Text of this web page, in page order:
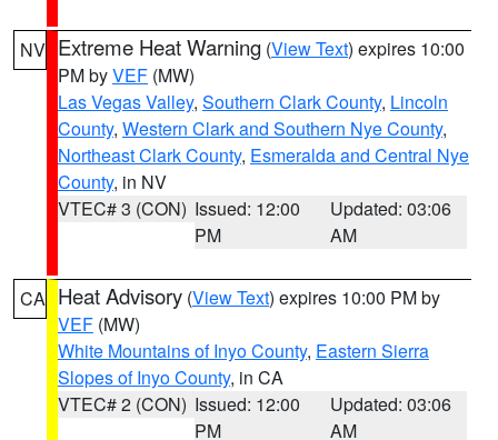
NV Extreme Heat Warning (View Text) expires 10:00
PM byVEF (MW)
Las Vegas Valley, Southern Clark County, Lincoln
County, Western Clark and Southern Nye County,
Northeast Clark County, Esmeralda and Central Nye
County, in NV
VTEC# 3 (CON) Issued: 12:00
PM
Updated: 03:06
AM
CA Heat Advisory (View Text) expires 10:00 PM by
VEF (MW)
White Mountains of Inyo County, Eastern Sierra
Slopes of Inyo County, in CA
VTEC# 2 (CON) Issued: 12:00
PM
Updated: 03:06
AM